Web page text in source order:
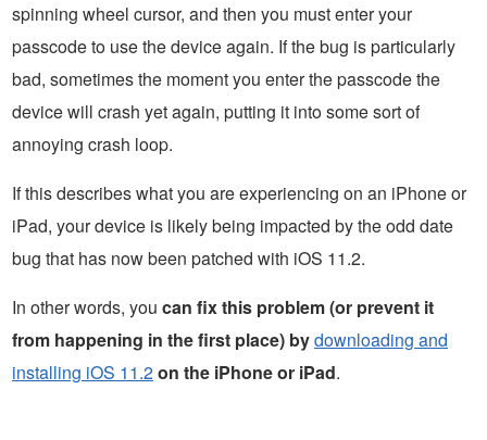
spinning wheel cursor, and then you must enter your
passcode to use the device again. If the bug is particularly
bad, sometimes the moment you enter the passcode the
device will crash yet again, putting it into some sort of
annoying crash loop.
If this describes what you are experiencing on an iPhone or
iPad, your device is likely being impacted by the odd date
bug that has now been patched with iOS 11.2.
In other words, you can fix this problem (or prevent it
from happening in the first place) bydownloading and
installing iOS 11.2on the iPhone or iPad.